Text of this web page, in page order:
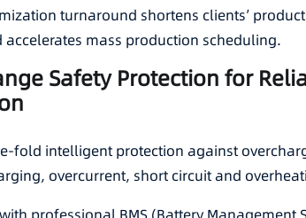
turnaround shortens clients’
accelerates mass production scheduling.
Safety Protection for
fold intelligent protection against
overcurrent, short circuit and
professional BMS (Battery Management